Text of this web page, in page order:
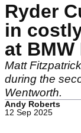
Ryder
in
at
Matt
during the
Wentworth.
Andy Roberts
12 Sep 2025